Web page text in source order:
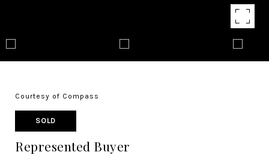
Courtesy of Compass
SOLD
Represented Buyer